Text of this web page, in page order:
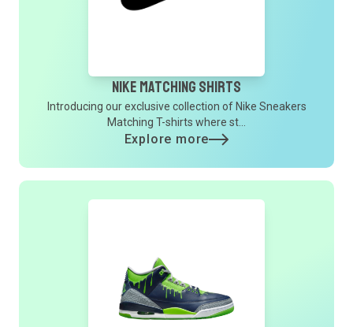
Nike Matching Shirts
Introducing our exclusive collection of Nike Sneakers
Matching T-shirts where st...
Explore more